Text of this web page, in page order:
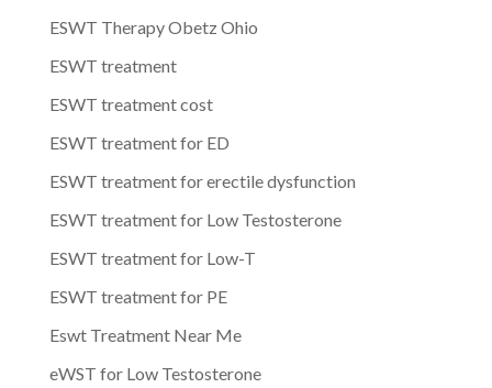
ESWT Therapy Obetz Ohio
ESWT treatment
ESWT treatment cost
ESWT treatment for ED
ESWT treatment for erectile dysfunction
ESWT treatment for Low Testosterone
ESWT treatment for Low-T
ESWT treatment for PE
Eswt Treatment Near Me
eWST for Low Testosterone